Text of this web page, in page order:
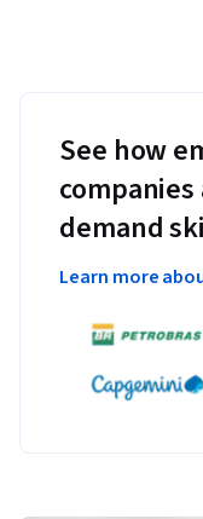
See how
demand
Learn more